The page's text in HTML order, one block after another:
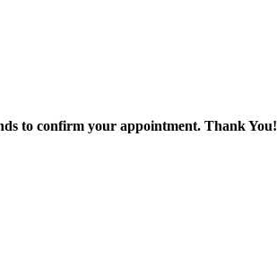
to confirm your appointment. Thank You!